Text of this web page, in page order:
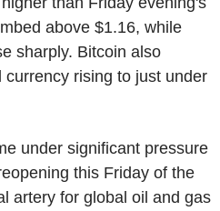
above $1.16, while
sharply. Bitcoin also
rising to just under
under significant pressure
this Friday of the
artery for global oil and gas